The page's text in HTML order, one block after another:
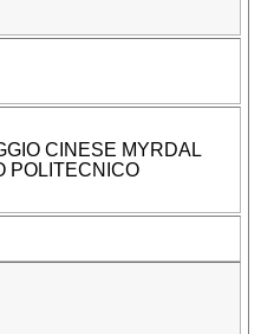
CINESE MYRDAL
POLITECNICO